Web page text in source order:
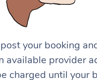
your booking
available provider
charged until your